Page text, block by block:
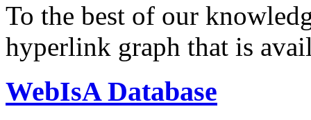
To the best of our
hyperlink graph that is
WebIsA Database